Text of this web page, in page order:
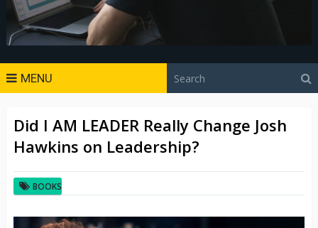
MENU
Did I AM LEADER Really Change Josh
Hawkins on Leadership?
BOOKS